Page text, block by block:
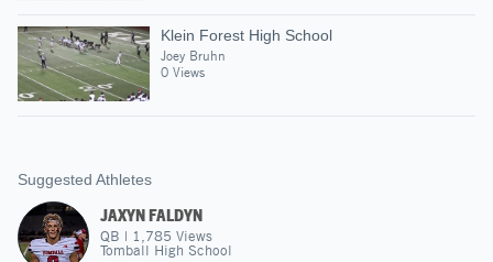
Klein Forest High School
Joey Bruhn
0 Views
Suggested Athletes
JAXYN FALDYN
QB | 1,785 Views
Tomball High School